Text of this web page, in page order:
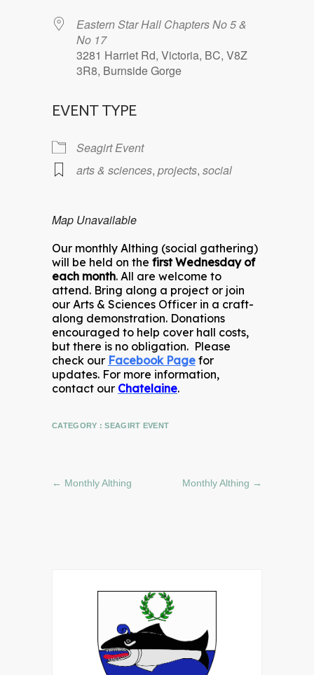
Eastern Star Hall Chapters No 5 &
No 17
3281 Harriet Rd, Victoria, BC, V8Z
3R8, Burnside Gorge
EVENT TYPE
Seagirt Event
arts & sciences, projects, social
Map Unavailable
Our monthly Althing (social gathering)
will be held on the first Wednesday of
each month. All are welcome to
attend. Bring along a project or join
our Arts & Sciences Officer in a craft-
along demonstration. Donations
encouraged to help cover hall costs,
but there is no obligation. Please
check our Facebook Page for
updates. For more information,
contact our Chatelaine.
CATEGORY :SEAGIRT EVENT
← Monthly Althing Monthly Althing →